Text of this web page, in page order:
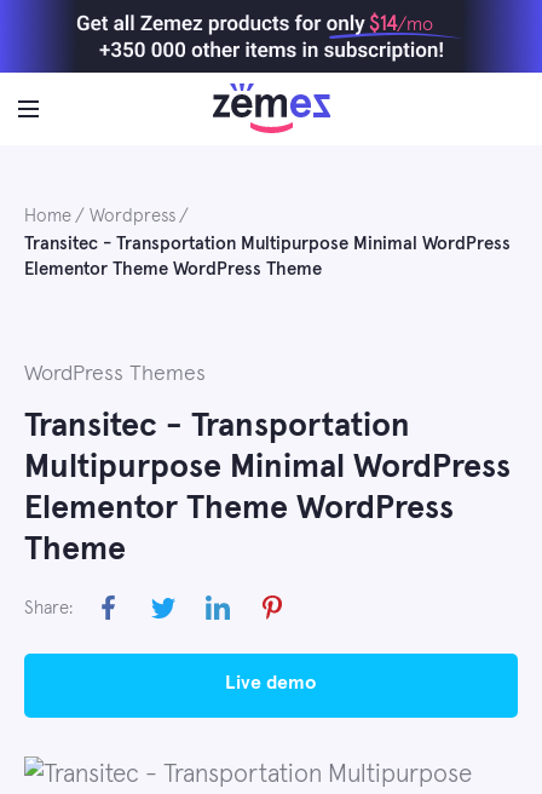
$14/mo
Home
Wordpress
Transitec - Transportation Multipurpose Minimal WordPress
Elementor Theme WordPress Theme
WordPress Themes
Transitec - Transportation
Multipurpose Minimal WordPress
Elementor Theme WordPress
Theme
Share:
live demo